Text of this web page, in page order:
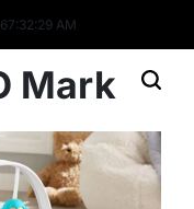
7:32:30 AM
Mark